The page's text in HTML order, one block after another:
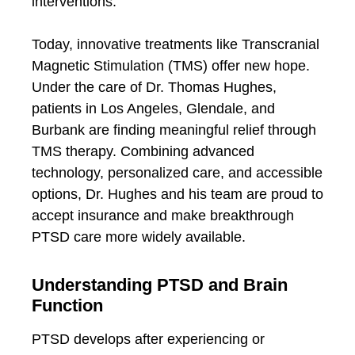
Today, innovative treatments like Transcranial
Magnetic Stimulation (TMS) offer new hope.
Under the care of Dr. Thomas Hughes,
patients in Los Angeles, Glendale, and
Burbank are finding meaningful relief through
TMS therapy. Combining advanced
technology, personalized care, and accessible
options, Dr. Hughes and his team are proud to
accept insurance and make breakthrough
PTSD care more widely available.
Understanding PTSD and Brain
Function
PTSD develops after experiencing or